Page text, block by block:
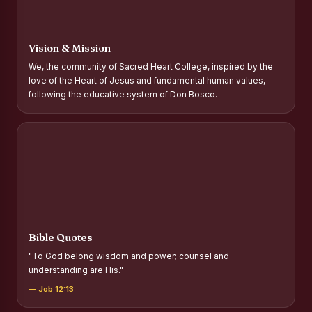
Mother Teresa Scholarship for SC, ST and Dalit Christians
Report on International Day Against Drug Abuse and Illicit
Life”
REPORT ON ANTI-DRUG DAY AWARENESS COMPETITION
Vision & Mission
We, the community of Sacred Heart College, inspired by the
love of the Heart of Jesus and fundamental human values,
following the educative system of Don Bosco.
Bible Quotes
"To God belong wisdom and power; counsel and
understanding are His."
— Job 12:13